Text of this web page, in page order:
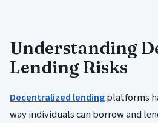
Understanding
Lending Risks
Decentralized lendingplatforms
way individuals can borrow and